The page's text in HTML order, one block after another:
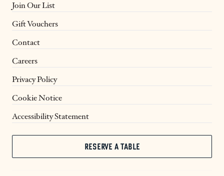
Join Our List
Gift Vouchers
Contact
Careers
Privacy Policy
Cookie Notice
Accessibility Statement
RESERVE A TABLE